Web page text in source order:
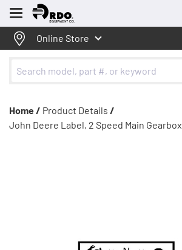
Menu
Online Store
Home / Product Details /
John Deere Label, 2 Speed Main Gearbox